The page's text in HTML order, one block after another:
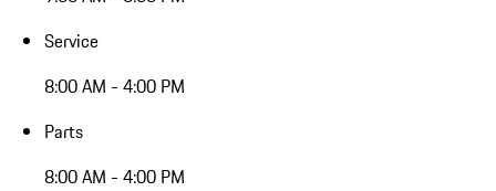
Service
8:00 AM - 4:00 PM
Parts
8:00 AM - 4:00 PM